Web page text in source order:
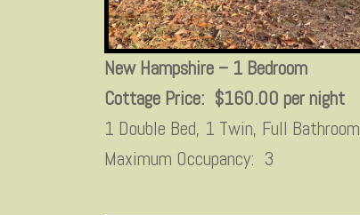
New Hampshire – 1 Bedroom
Cottage Price: $160.00 per night
1 Double Bed, 1 Twin, Full Bathroom
Maximum Occupancy: 3